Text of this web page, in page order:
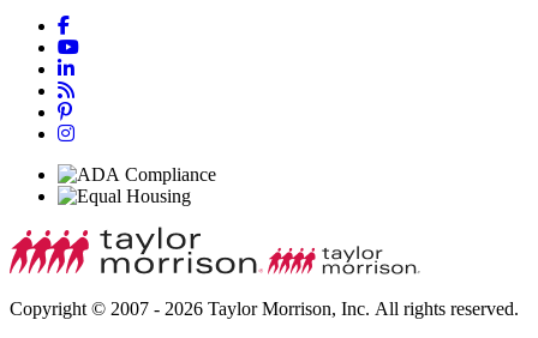
Copyright © 2007 - 2026 Taylor Morrison, Inc. All rights reserved.